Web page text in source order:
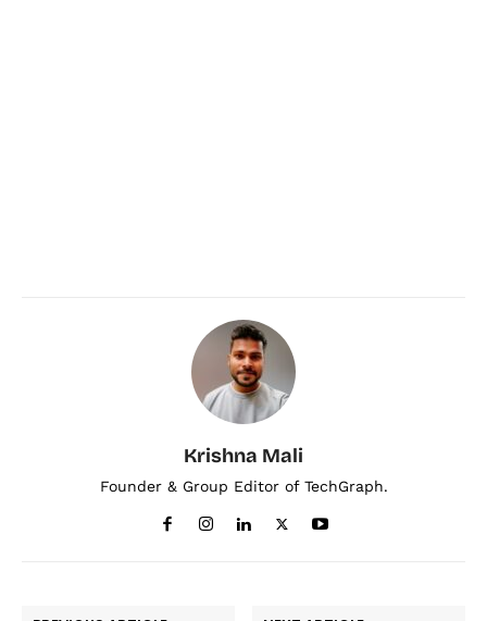
Krishna Mali
Founder & Group Editor of TechGraph.